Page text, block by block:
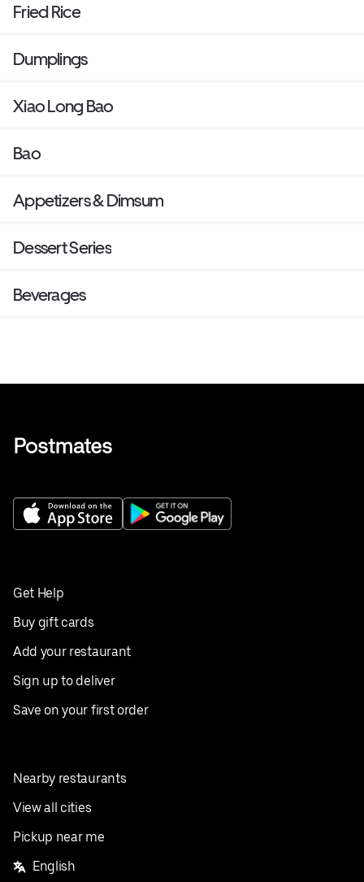
Fried Rice
Dumplings
Xiao Long Bao
Bao
Appetizers & Dimsum
Dessert Series
Beverages
Get Help
Buy gift cards
Add your restaurant
Sign up to deliver
Save on your first order
Nearby restaurants
View all cities
Pickup near me
English